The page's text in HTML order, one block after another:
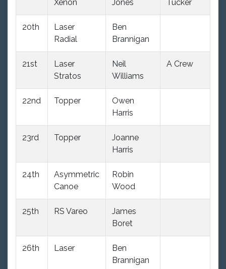
Xenon
Jones
Tucker
20th
Laser
Radial
Ben
Brannigan
21st
Laser
Stratos
Neil
Williams
A Crew
22nd Topper
Owen
Harris
23rd Topper
Joanne
Harris
24th
Asymmetric
Canoe
Robin
Wood
25th RS Vareo
James
Boret
26th Laser
Ben
Brannigan